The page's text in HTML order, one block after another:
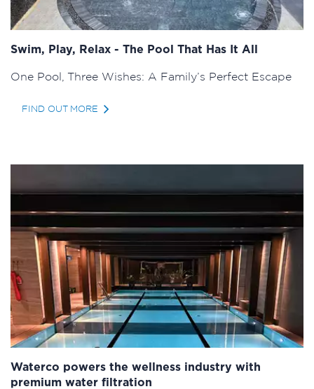
Swim, Play, Relax - The Pool That Has It All
One Pool, Three Wishes: A Family’s Perfect Escape
FIND OUT MORE
Waterco powers the wellness industry with
premium water filtration